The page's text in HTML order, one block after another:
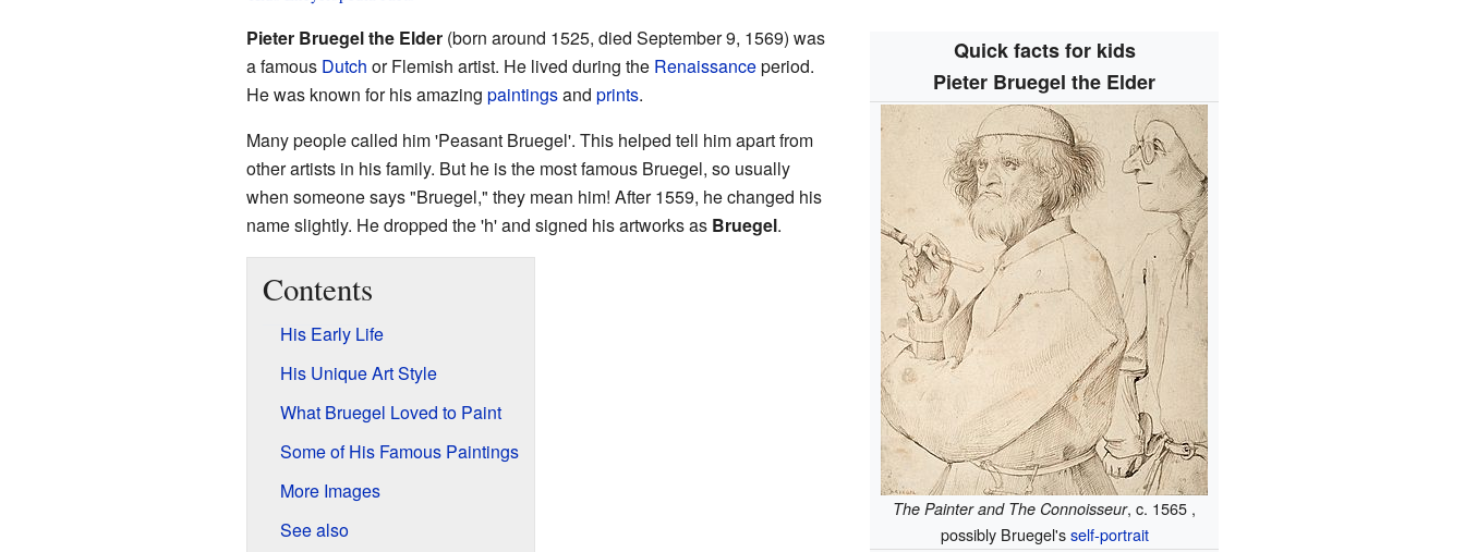
Quick facts for kids
Pieter Bruegel the Elder
The Painter and The Connoisseur, c. 1565 ,
possibly Bruegel'sself-portrait
Pieter Bruegel the Elder(born around 1525, died September 9, 1569) was
a famous Dutch or Flemish artist. He lived during the Renaissanceperiod.
He was known for his amazing paintingsand prints.
Many people called him 'Peasant Bruegel'. This helped tell him apart from
other artists in his family. But he is the most famous Bruegel, so usually
when someone says "Bruegel," they mean him! After 1559, he changed his
name slightly. He dropped the 'h' and signed his artworks as Bruegel.
Contents
His Early Life
His Unique Art Style
What Bruegel Loved to Paint
Some of His Famous Paintings
More Images
See also